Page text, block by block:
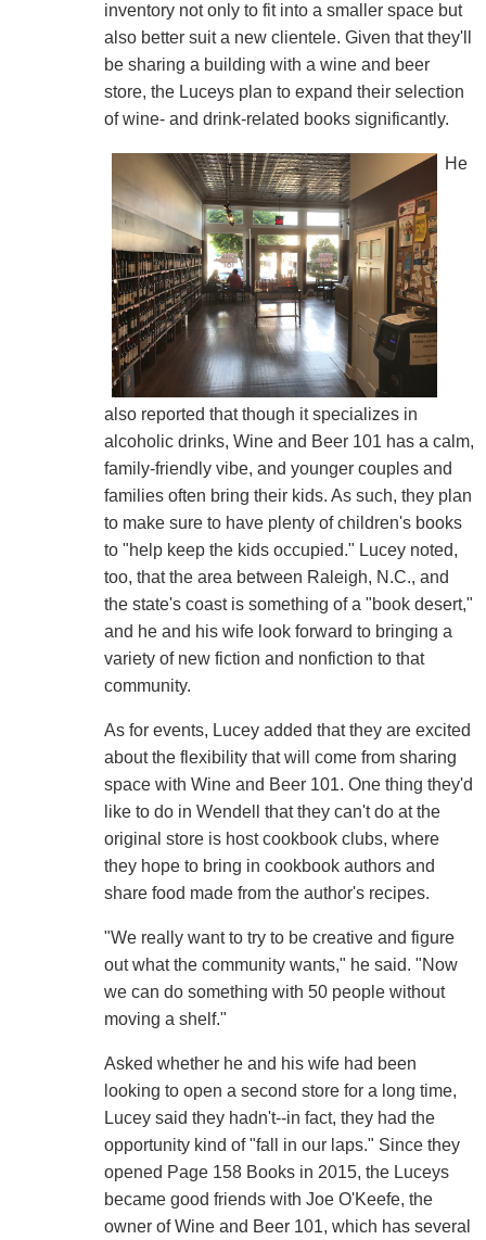
inventory not only to fit into a smaller space but
also better suit a new clientele. Given that they'll
be sharing a building with a wine and beer
store, the Luceys plan to expand their selection
of wine- and drink-related books significantly.
He
also reported that though it specializes in
alcoholic drinks, Wine and Beer 101 has a calm,
family-friendly vibe, and younger couples and
families often bring their kids. As such, they plan
to make sure to have plenty of children's books
to "help keep the kids occupied." Lucey noted,
too, that the area between Raleigh, N.C., and
the state's coast is something of a "book desert,"
and he and his wife look forward to bringing a
variety of new fiction and nonfiction to that
community.
As for events, Lucey added that they are excited
about the flexibility that will come from sharing
space with Wine and Beer 101. One thing they'd
like to do in Wendell that they can't do at the
original store is host cookbook clubs, where
they hope to bring in cookbook authors and
share food made from the author's recipes.
"We really want to try to be creative and figure
out what the community wants," he said. "Now
we can do something with 50 people without
moving a shelf."
Asked whether he and his wife had been
looking to open a second store for a long time,
Lucey said they hadn't--in fact, they had the
opportunity kind of "fall in our laps." Since they
opened Page 158 Books in 2015, the Luceys
became good friends with Joe O'Keefe, the
owner of Wine and Beer 101, which has several